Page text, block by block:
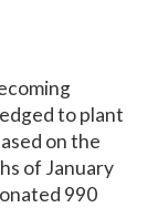
to plant
on the
of January
990